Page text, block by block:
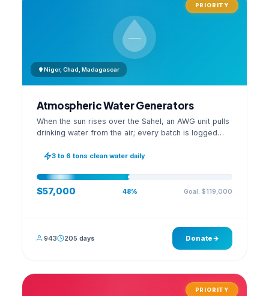
PRIORITY
Niger, Chad, Madagascar
Atmospheric Water Generators
When the sun rises over the Sahel, an AWG unit pulls
drinking water from the air; every batch is logged
3 to 6 tons clean water daily
$57,000 48% Goal: $119,000
943 205 days Donate
PRIORITY